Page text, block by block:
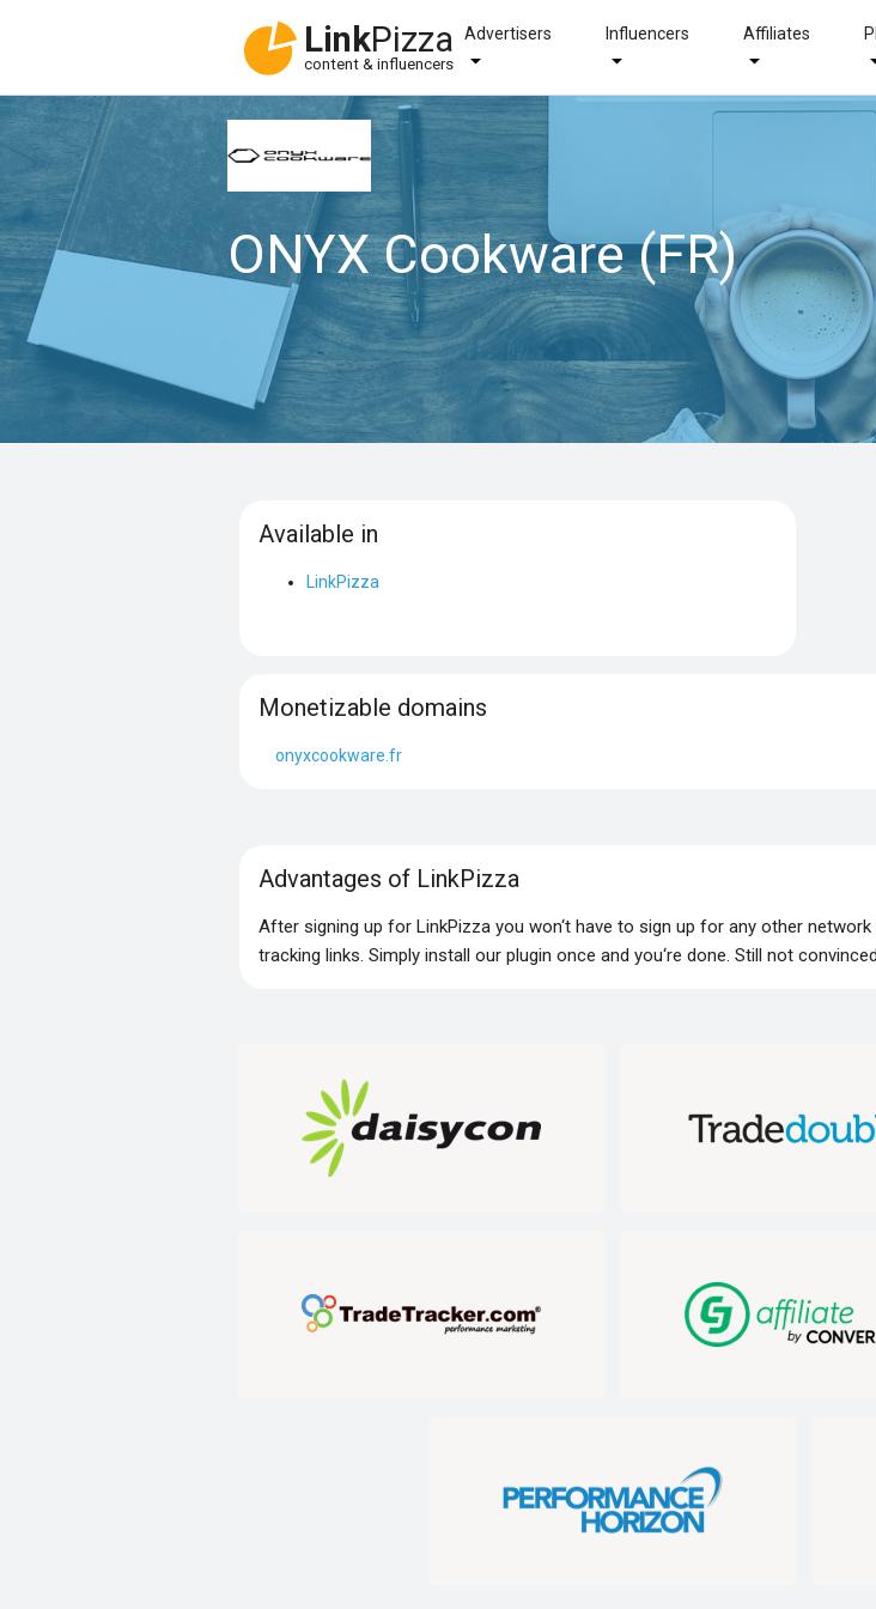
LinkPizza
content & influencers
Advertisers Influencers Affiliates
ONYX Cookware (FR)
Available in
LinkPizza
Monetizable domains
onyxcookware.fr
Advantages of LinkPizza
After signing up for LinkPizza you won‘t have to sign up for any other
tracking links. Simply install our plugin once and you‘re done. Still not